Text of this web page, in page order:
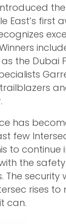
East’s first
the Dubai
has
few
to continue
the
The security
rises to
can.